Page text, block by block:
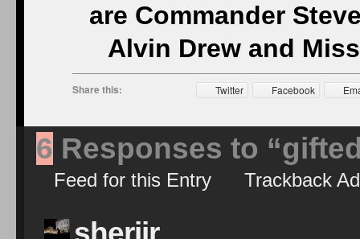
are Commander
Alvin Drew and
Share this: Twitter Facebook
6 Responses to
Feed for this Entry Trackback